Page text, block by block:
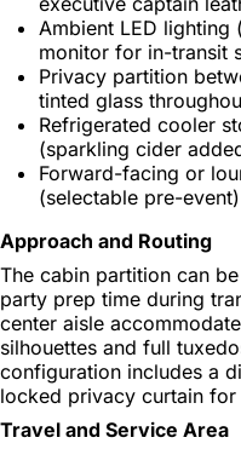
Ambient LED
monitor for in-transit
Privacy partition
tinted glass
Refrigerated cooler
(sparkling cider
Forward-facing or
(selectable pre-event)
Approach and Routing
The cabin partition can
party prep time during
center aisle
silhouettes and full
configuration includes a
locked privacy curtain for
Travel and Service Area